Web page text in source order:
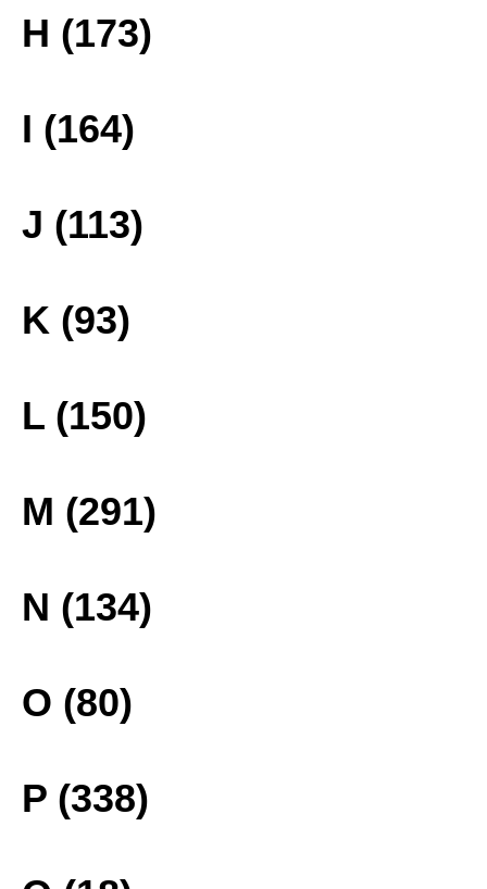
H (173)
I (164)
J (113)
K (93)
L (150)
M (291)
N (134)
O (80)
P (338)